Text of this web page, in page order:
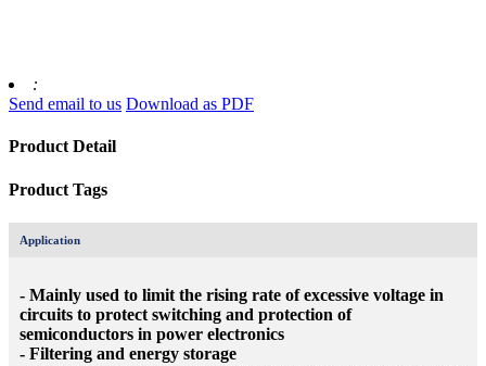
:
Send email to us Download as PDF
Product Detail
Product Tags
Application
- Mainly used to limit the rising rate of excessive voltage in
circuits to protect switching and protection of
semiconductors in power electronics
- Filtering and energy storage